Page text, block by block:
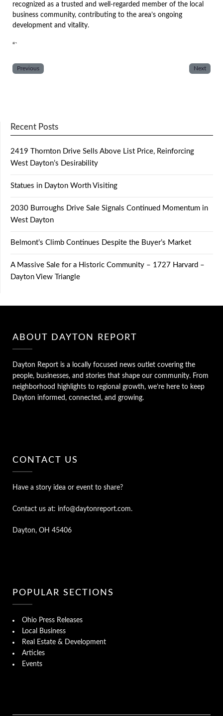
recognized as a trusted and well-regarded member of the local
business community, contributing to the area’s ongoing
development and vitality.
“`
Previous Next
Recent Posts
2419 Thornton Drive Sells Above List Price, Reinforcing
West Dayton’s Desirability
Statues in Dayton Worth Visiting
2030 Burroughs Drive Sale Signals Continued Momentum in
West Dayton
Belmont’s Climb Continues Despite the Buyer’s Market
A Massive Sale for a Historic Community – 1727 Harvard –
Dayton View Triangle
ABOUT DAYTON REPORT
Dayton Report is a locally focused news outlet covering the
people, businesses, and stories that shape our community. From
neighborhood highlights to regional growth, we’re here to keep
Dayton informed, connected, and growing.
CONTACT US
Have a story idea or event to share?
Contact us at: info@daytonreport.com.
Dayton, OH 45406
POPULAR SECTIONS
Ohio Press Releases
Local Business
Real Estate & Development
Articles
Events